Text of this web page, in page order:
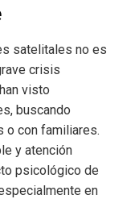
satelitales no es
crisis
visto
buscando
o con familiares.
y atención
psicológico de
en